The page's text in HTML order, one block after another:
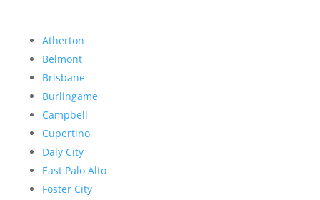
Atherton
Belmont
Brisbane
Burlingame
Campbell
Cupertino
Daly City
East Palo Alto
Foster City